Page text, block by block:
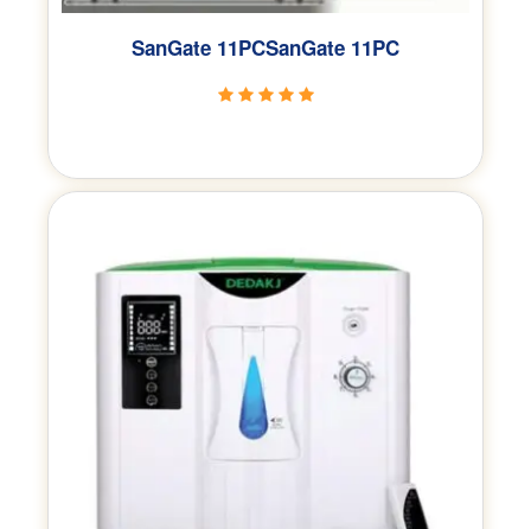
SanGate 11PCSanGate 11PC